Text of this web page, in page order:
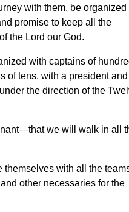
with them, be organized
promise to keep all the
the Lord our God.
with captains of
of tens, with a president
the direction of the
we will walk in all
themselves with all the
other necessaries for the